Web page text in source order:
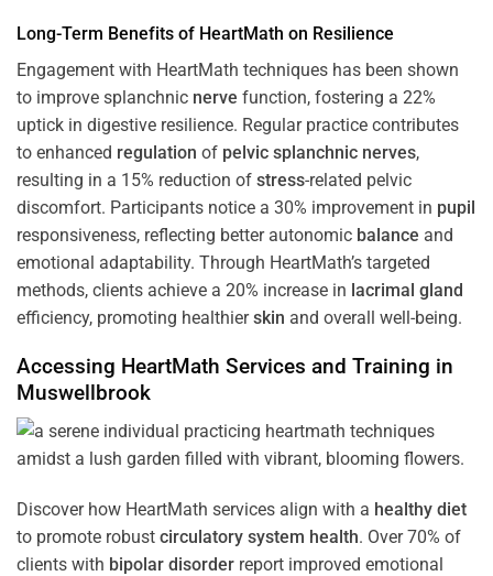
Long-Term Benefits of HeartMath on Resilience
Engagement with HeartMath techniques has been shown
to improve splanchnic nerve function, fostering a 22%
uptick in digestive resilience. Regular practice contributes
to enhanced regulation of pelvic splanchnic nerves,
resulting in a 15% reduction of stress-related pelvic
discomfort. Participants notice a 30% improvement in pupil
responsiveness, reflecting better autonomic balance and
emotional adaptability. Through HeartMath’s targeted
methods, clients achieve a 20% increase in lacrimal gland
efficiency, promoting healthierskin and overall well-being.
Accessing HeartMath Services and Training in
Muswellbrook
Discover how HeartMath services align with a healthy diet
to promote robust circulatory system health. Over 70% of
clients with bipolar disorder report improved emotional